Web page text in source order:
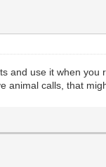
use it when
calls, that